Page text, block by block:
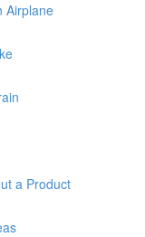
Airplane
a Product